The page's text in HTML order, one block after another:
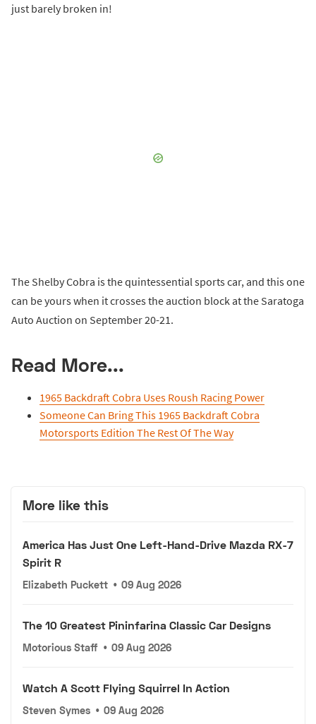
just barely broken in!
The Shelby Cobra is the quintessential sports car, and this one
can be yours when it crosses the auction block at the Saratoga
Auto Auction on September 20-21.
Read More...
1965 Backdraft Cobra Uses Roush Racing Power
Someone Can Bring This 1965 Backdraft Cobra
Motorsports Edition The Rest Of The Way
More like this
America Has Just One Left-Hand-Drive Mazda RX-7
Spirit R
Elizabeth Puckett • 09 Aug 2026
The 10 Greatest Pininfarina Classic Car Designs
Motorious Staff • 09 Aug 2026
Watch A Scott Flying Squirrel In Action
Steven Symes • 09 Aug 2026